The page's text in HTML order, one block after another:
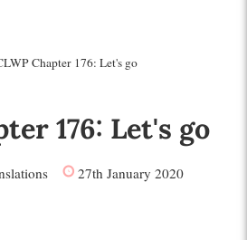
Chapter 176: Let's go
176: Let's go
27th January 2020